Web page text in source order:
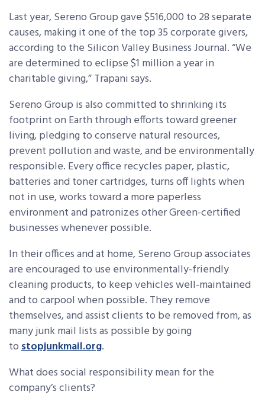
Last year, Sereno Group gave $516,000 to 28 separate
causes, making it one of the top 35 corporate givers,
according to the Silicon Valley Business Journal. “We
are determined to eclipse $1 million a year in
charitable giving,” Trapani says.
Sereno Group is also committed to shrinking its
footprint on Earth through efforts toward greener
living, pledging to conserve natural resources,
prevent pollution and waste, and be environmentally
responsible. Every office recycles paper, plastic,
batteries and toner cartridges, turns off lights when
not in use, works toward a more paperless
environment and patronizes other Green-certified
businesses whenever possible.
In their offices and at home, Sereno Group associates
are encouraged to use environmentally-friendly
cleaning products, to keep vehicles well-maintained
and to carpool when possible. They remove
themselves, and assist clients to be removed from, as
many junk mail lists as possible by going
tostopjunkmail.org.
What does social responsibility mean for the
company’s clients?